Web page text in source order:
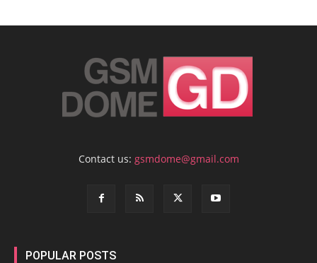
Contact us: gsmdome@gmail.com
POPULAR POSTS